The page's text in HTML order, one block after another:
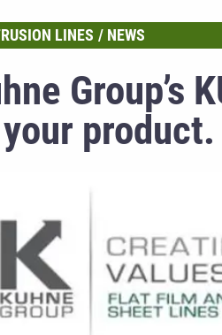
LINES NEWS
Group’s
product.